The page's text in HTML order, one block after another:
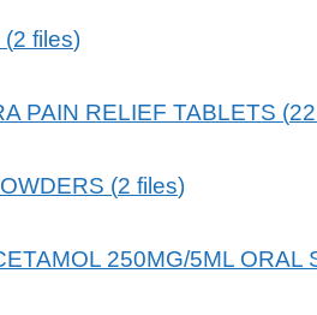
(2 files)
PAIN RELIEF TABLETS (22
(2 files)
250MG/5ML ORAL